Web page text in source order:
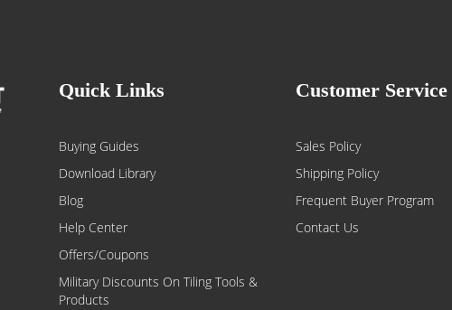
Quick Links
Buying Guides
Download Library
Blog
Help Center
Offers/Coupons
Military Discounts On Tiling Tools &
Products
Customer Service
Sales Policy
Shipping Policy
Frequent Buyer Program
Contact Us